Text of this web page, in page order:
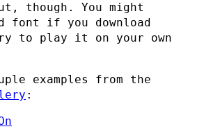
though. You might
font if you download
to play it on your own
examples from the
: